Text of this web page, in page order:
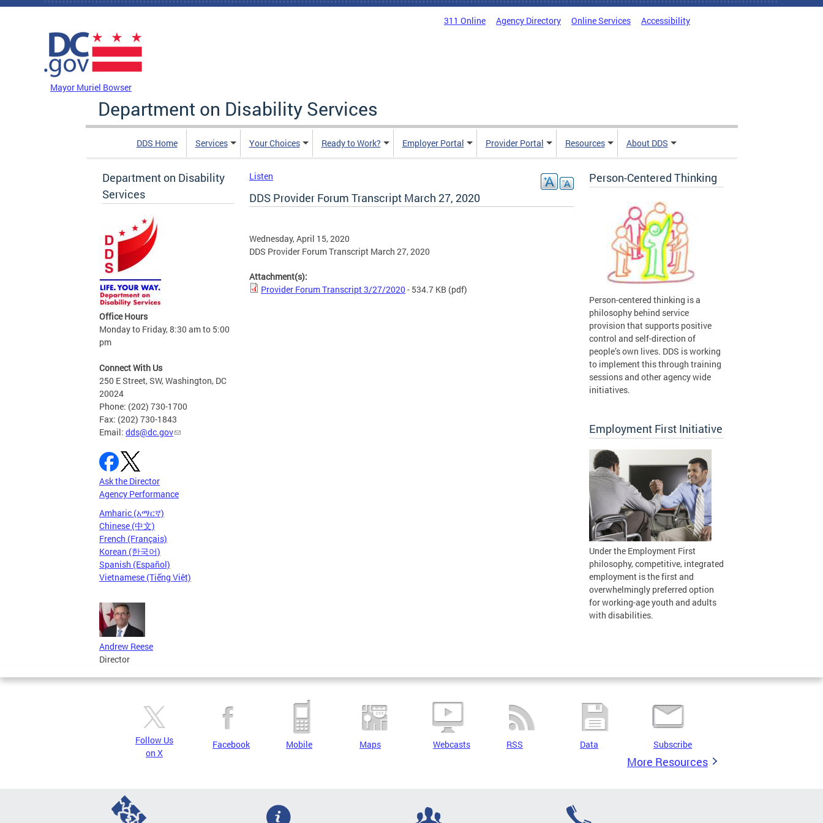
Skip to main content
311 Online Agency Directory Online Services Accessibility
Mayor Muriel Bowser
Department on Disability Services
DDS Home Services Your Choices Ready to Work? Employer Portal Provider Portal Resources About DDS
Department on Disability
Services
Office Hours
Monday to Friday, 8:30 am to 5:00
pm
Connect With Us
250 E Street, SW, Washington, DC
20024
Phone: (202) 730-1700
Fax: (202) 730-1843
Email: dds@dc.gov
Ask the Director
Agency Performance
Amharic (አማርኛ)
Chinese (中文)
French (Français)
Korean (한국어)
Spanish (Español)
Vietnamese (Tiếng Việt)
Andrew Reese
Director
Listen
DDS Provider Forum Transcript March 27, 2020
Wednesday, April 15, 2020
DDS Provider Forum Transcript March 27, 2020
Attachment(s):
Provider Forum Transcript 3/27/2020 - 534.7 KB (pdf)
Person-Centered Thinking
Person-centered thinking is a
philosophy behind service
provision that supports positive
control and self-direction of
people’s own lives. DDS is working
to implement this through training
sessions and other agency wide
initiatives.
Employment First Initiative
Under the Employment First
philosophy, competitive, integrated
employment is the first and
overwhelmingly preferred option
for working-age youth and adults
with disabilities.
Follow Us
on X
Facebook Mobile Maps Webcasts RSS Data Subscribe
More Resources